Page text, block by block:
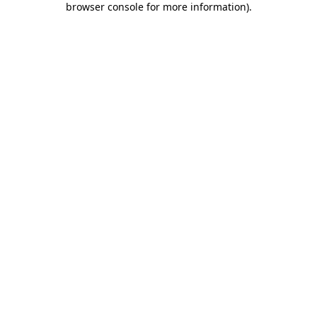
browser console for more information).